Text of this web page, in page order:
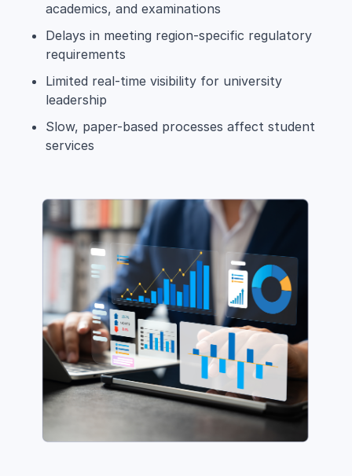
academics, and examinations
Delays in meeting region-specific regulatory
requirements
Limited real-time visibility for university
leadership
Slow, paper-based processes affect student
services